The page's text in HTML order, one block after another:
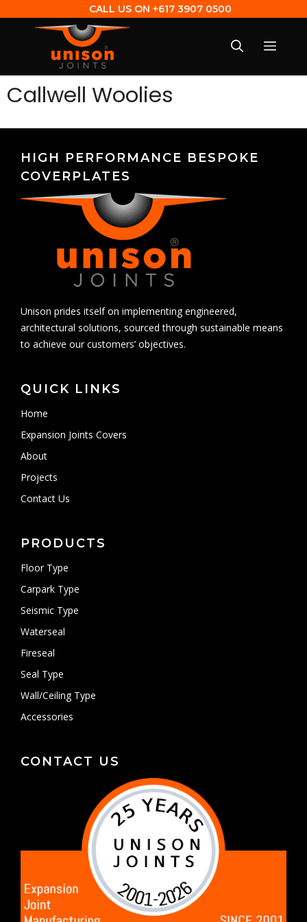
CALL US ON +617 3907 0500
Callwell Woolies
HIGH PERFORMANCE BESPOKE
COVERPLATES
Unison prides itself on implementing engineered,
architectural solutions, sourced through sustainable means
to achieve our customers’ objectives.
QUICK LINKS
Home
Expansion Joints Covers
About
Projects
Contact Us
PRODUCTS
Floor Type
Carpark Type
Seismic Type
Waterseal
Fireseal
Seal Type
Wall/Ceiling Type
Accessories
CONTACT US